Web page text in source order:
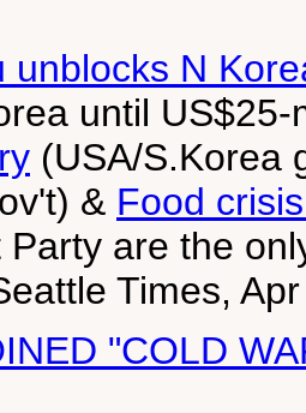
unblocks N
until
(USA/S.Korea
& Food
Party are the
Times,
"COLD